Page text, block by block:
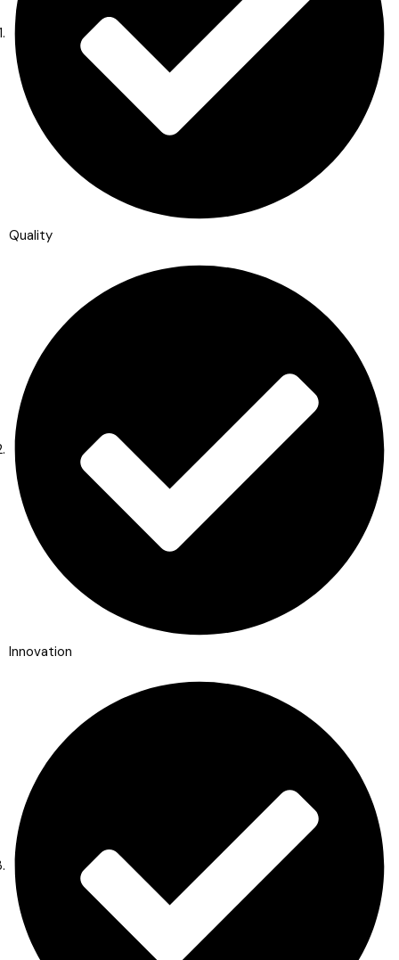
Quality
Innovation